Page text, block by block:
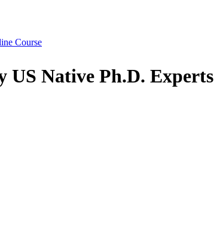
Course
Native Ph.D. Experts